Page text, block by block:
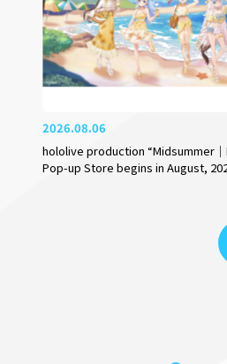
2026.08.06
hololive production “Midsummer
Pop-up Store begins in August,